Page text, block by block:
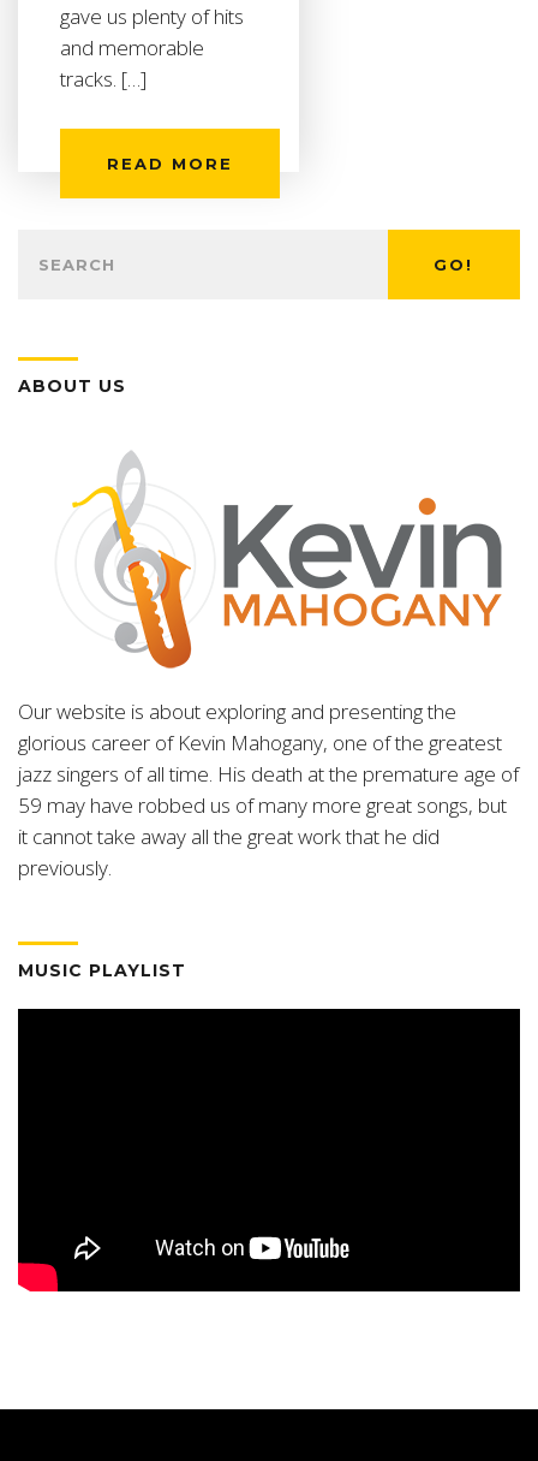
gave us plenty of hits
and memorable
tracks. […]
READ MORE
GO!
ABOUT US
Our website is about exploring and presenting the
glorious career of Kevin Mahogany, one of the greatest
jazz singers of all time. His death at the premature age of
59 may have robbed us of many more great songs, but
it cannot take away all the great work that he did
previously.
MUSIC PLAYLIST